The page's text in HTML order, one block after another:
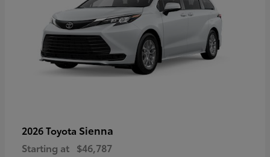
2026 Toyota Sienna
Starting at $46,787